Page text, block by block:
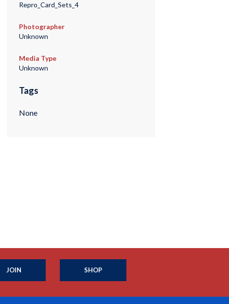
Repro_Card_Sets_4
Photographer
Unknown
Media Type
Unknown
Tags
None
JOIN SHOP